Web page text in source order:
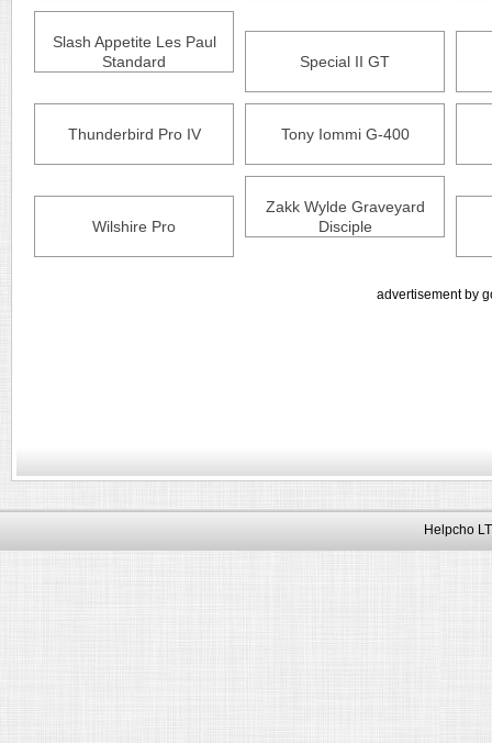
Slash Appetite Les Paul
Standard
Special II GT
Thunderbird Pro IV Tony Iommi G-400
Wilshire Pro
Zakk Wylde Graveyard
Disciple
advertisement by
Helpcho